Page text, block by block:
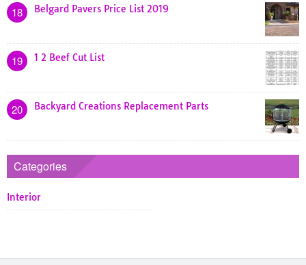
18 Belgard Pavers Price List 2019
19 1 2 Beef Cut List
20 Backyard Creations Replacement Parts
Categories
Interior